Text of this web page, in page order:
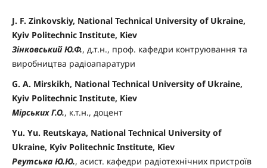
J. F. Zinkovskiy, National Technical University of Ukraine,
Kyiv Politechnic Institute, Kiev
Зінковський Ю.Ф., д.т.н., проф. кафедри контруювання та
виробництва радіоапаратури
G. A. Mirskikh, National Technical University of Ukraine,
Kyiv Politechnic Institute, Kiev
Мірських Г.О., к.т.н., доцент
Yu. Yu. Reutskaya, National Technical University of
Ukraine, Kyiv Politechnic Institute, Kiev
Реутська Ю.Ю., асист. кафедри радіотехнічних пристроїв